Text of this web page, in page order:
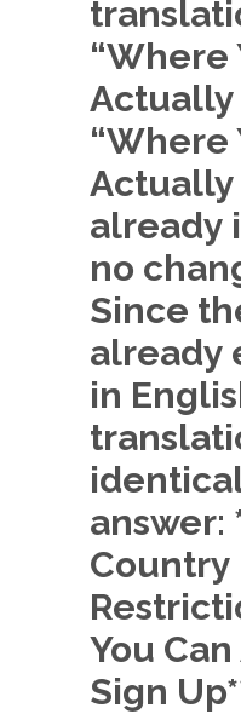
“Where
Actually
“Where
Actually
already
no
Since
already
in
answer:
Country
You
Sign